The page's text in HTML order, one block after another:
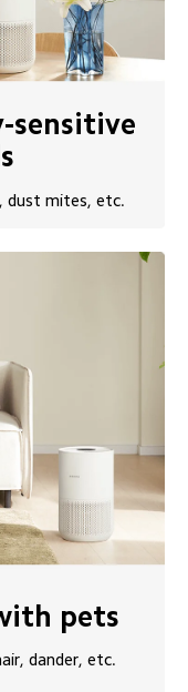
sensitive
dust mites, etc.
pets
dander, etc.